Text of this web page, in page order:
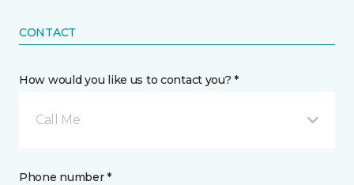
CONTACT
How would you like us to contact you? *
Call Me
Phone number *